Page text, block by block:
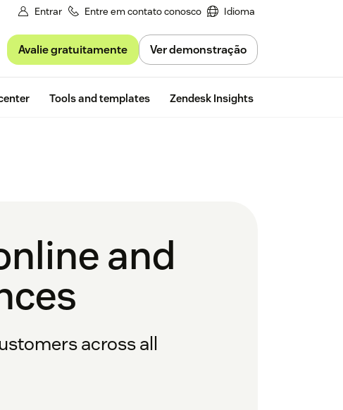
Entrar Entre em contato conosco Idioma
Avalie gratuitamente Ver demonstração
Tools and templates Zendesk Insights
and
across all